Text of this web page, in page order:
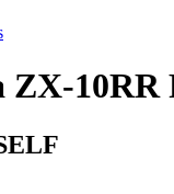
ZX-10RR